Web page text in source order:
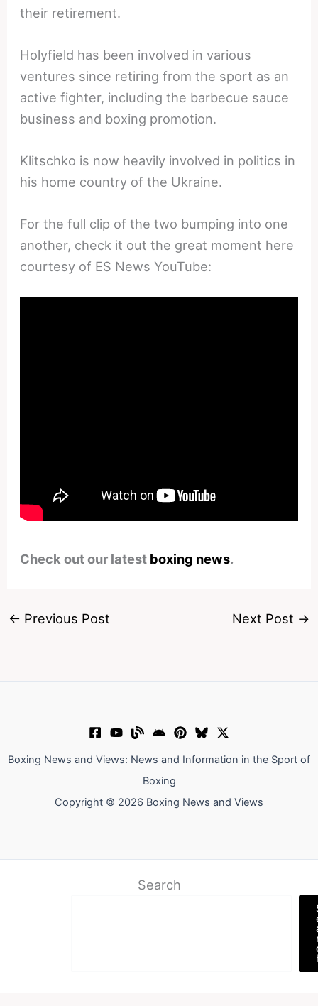
their retirement.
Holyfield has been involved in various
ventures since retiring from the sport as an
active fighter, including the barbecue sauce
business and boxing promotion.
Klitschko is now heavily involved in politics in
his home country of the Ukraine.
For the full clip of the two bumping into one
another, check it out the great moment here
courtesy of ES News YouTube:
Check out our latest boxing news.
← Previous Post Next Post →
Boxing News and Views: News and Information in the Sport of
Boxing
Copyright © 2026 Boxing News and Views
Search